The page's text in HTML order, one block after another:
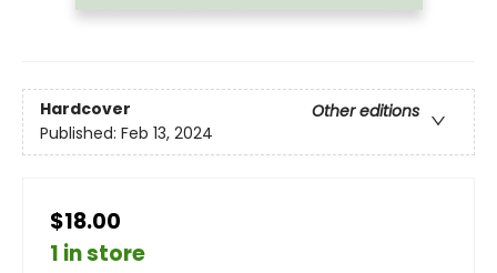
Hardcover
Other editions
Published: Feb 13, 2024
$18.00
1 in store